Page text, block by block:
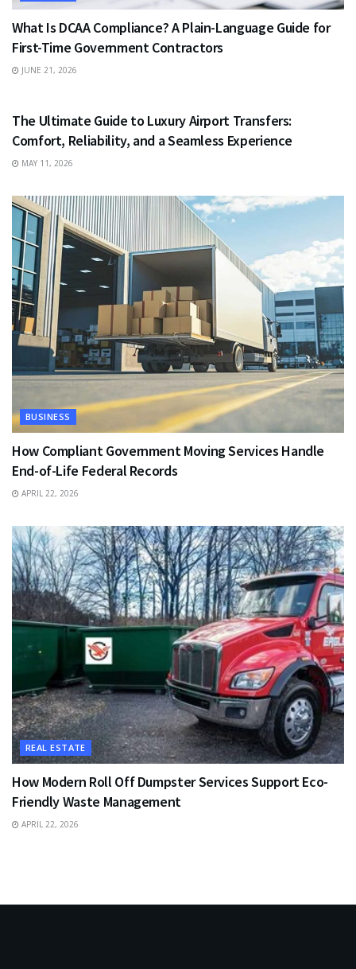
What Is DCAA Compliance? A Plain-Language Guide for
First-Time Government Contractors
JUNE 21, 2026
The Ultimate Guide to Luxury Airport Transfers:
Comfort, Reliability, and a Seamless Experience
MAY 11, 2026
BUSINESS
How Compliant Government Moving Services Handle
End-of-Life Federal Records
APRIL 22, 2026
REAL ESTATE
How Modern Roll Off Dumpster Services Support Eco-
Friendly Waste Management
APRIL 22, 2026